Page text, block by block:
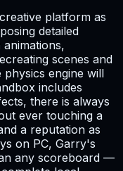
platform as
detailed
scenes and
engine will
includes
there is always
ever touching a
a reputation as
on PC, Garry's
any scoreboard —